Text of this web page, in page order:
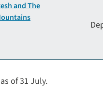
and The
of 31 July.